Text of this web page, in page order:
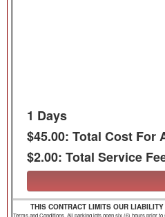
1 Days
$45.00: Total Cost For
$2.00: Total Service
THIS CONTRACT LIMITS OUR
Terms and Conditions. All parking lots open six (6) hours prior to